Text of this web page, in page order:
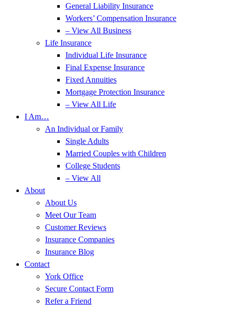
General Liability Insurance
Workers’ Compensation Insurance
– View All Business
Life Insurance
Individual Life Insurance
Final Expense Insurance
Fixed Annuities
Mortgage Protection Insurance
– View All Life
I Am…
An Individual or Family
Single Adults
Married Couples with Children
College Students
– View All
About
About Us
Meet Our Team
Customer Reviews
Insurance Companies
Insurance Blog
Contact
York Office
Secure Contact Form
Refer a Friend